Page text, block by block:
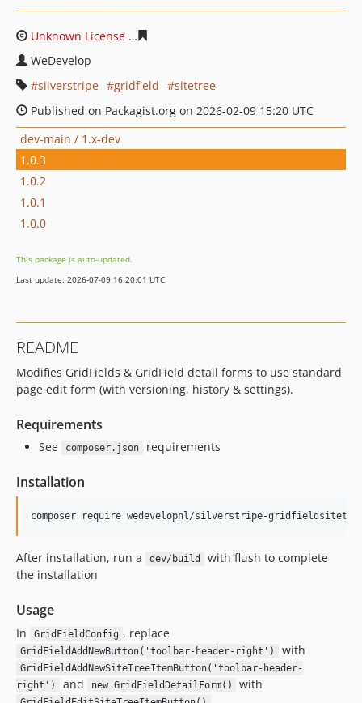
Unknown License
WeDevelop
silverstripe
gridfield
sitetree
Published on Packagist.org on 2026-02-09 15:20 UTC
dev-main / 1.x-dev
1.0.3
1.0.2
1.0.1
1.0.0
This package is auto-updated.
Last update: 2026-07-09 16:20:01 UTC
README
Modifies GridFields & GridField detail forms to use standard
page edit form (with versioning, history & settings).
Requirements
See composer.json requirements
Installation
After installation, run a dev/build
with flush to complete
the installation
Usage
In GridFieldConfig , replace
GridFieldAddNewButton('toolbar-header-right') with
GridFieldAddNewSiteTreeItemButton('toolbar-header-
right')
and new GridFieldDetailForm() with